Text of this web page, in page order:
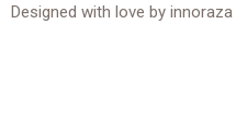
Designed with love by innoraza